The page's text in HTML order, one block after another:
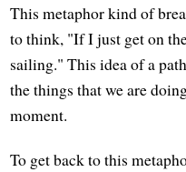
This metaphor kind of
to think, "If I just get on
sailing." This idea of a
the things that we are
moment.
To get back to this